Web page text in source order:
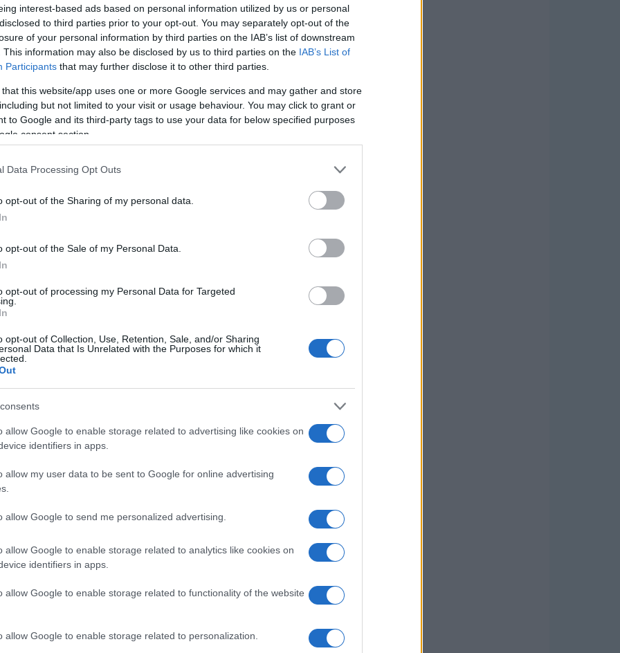
interest-based ads based on personal information utilized by us or personal
to third parties prior to your opt-out. You may separately opt-out of the
of your personal information by third parties on the IAB’s list of downstream
This information may also be disclosed by us to third parties on the IAB’s List of
Participants that may further disclose it to other third parties.
that this website/app uses one or more Google services and may gather and store
but not limited to your visit or usage behaviour. You may click to grant or
to Google and its third-party tags to use your data for below specified purposes
consent section.
Data Processing Opt Outs
opt-out of the Sharing of my personal data.
opt-out of the Sale of my Personal Data.
opt-out of processing my Personal Data for Targeted
opt-out of Collection, Use, Retention, Sale, and/or Sharing
Data that Is Unrelated with the Purposes for which it
allow Google to enable storage related to advertising like cookies on
identifiers in apps.
allow my user data to be sent to Google for online advertising
allow Google to send me personalized advertising.
allow Google to enable storage related to analytics like cookies on
identifiers in apps.
allow Google to enable storage related to functionality of the website
allow Google to enable storage related to personalization.
to heart and designed these devices with
like they just slapped on a few Xbox
new models sport large, contoured grips,
So, basically, if you’ve ever held an
at home. Who needs originality when you
even get me started on the so-called
your grip. If I needed that much texture,
by AMD’s latest Ryzen AI Z2 Extreme
break this down: an 8-core/16-thread CPU
exactly scream innovation when I can pick
And sure, it boasts a 1TB SSD and a battery
how about we talk about the 80Wh
else find it amusing that the first thing we’re
out of juice?